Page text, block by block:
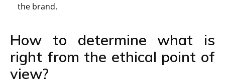
the brand.
How to determine what is
right from the ethical point of
view?